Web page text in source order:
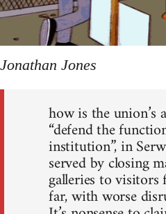
Jonathan Jones
how is the union’s
“defend the
institution”, in
served by closing
galleries to
far, with worse